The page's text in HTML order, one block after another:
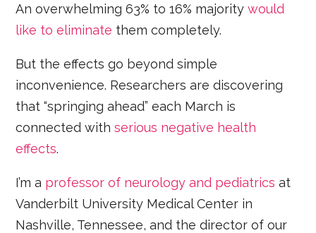
An overwhelming 63% to 16% majoritywould
like to eliminate them completely.
But the effects go beyond simple
inconvenience. Researchers are discovering
that “springing ahead” each March is
connected withserious negative health
effects.
I’m a professor of neurology and pediatrics at
Vanderbilt University Medical Center in
Nashville, Tennessee, and the director of our